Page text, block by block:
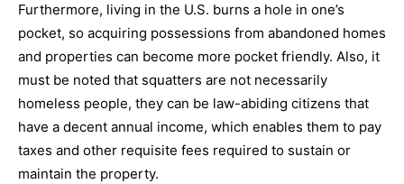
Furthermore, living in the U.S. burns a hole in one’s
pocket, so acquiring possessions from abandoned homes
and properties can become more pocket friendly. Also, it
must be noted that squatters are not necessarily
homeless people, they can be law-abiding citizens that
have a decent annual income, which enables them to pay
taxes and other requisite fees required to sustain or
maintain the property.